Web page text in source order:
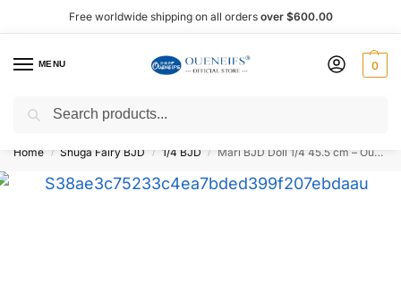
Free worldwide shipping on all orders over $600.00
MENU 0
Shop now, pay later with Afterpay!
Home / Shuga Fairy BJD / 1/4 BJD / Mari BJD Doll 1/4 45.5 cm – Oueneifs Shuga Fairy